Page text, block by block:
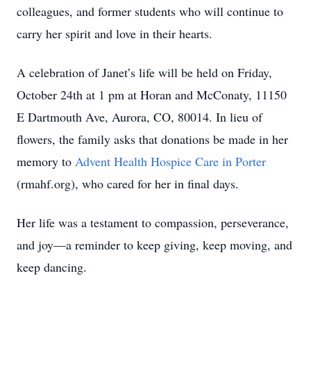
colleagues, and former students who will continue to
carry her spirit and love in their hearts.
A celebration of Janet’s life will be held on Friday,
October 24th at 1 pm at Horan and McConaty, 11150
E Dartmouth Ave, Aurora, CO, 80014. In lieu of
flowers, the family asks that donations be made in her
memory to Advent Health Hospice Care in Porter
(rmahf.org), who cared for her in final days.
Her life was a testament to compassion, perseverance,
and joy—a reminder to keep giving, keep moving, and
keep dancing.